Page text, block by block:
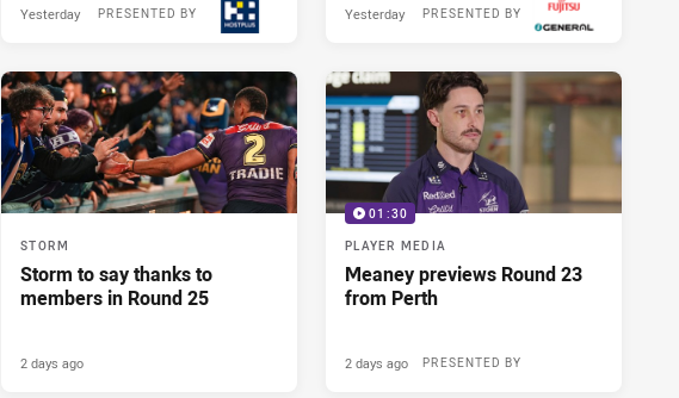
PRESENTED BY
Yesterday PRESENTED BY
Yesterday
STORM
Storm to say thanks to
members in Round 25
2 days ago
01:30
PLAYER MEDIA
Meaney previews Round 23
from Perth
PRESENTED BY
2 days ago